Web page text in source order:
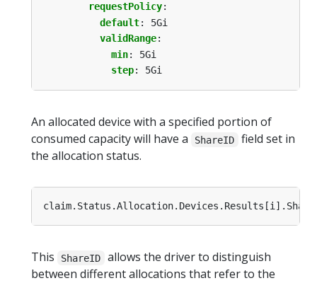
requestPolicy:
default:
5Gi
validRange:
min:
5Gi
step: 5Gi
An allocated device with a specified portion of
consumed capacity will have a
ShareID
field set in
the allocation status.
This ShareID
allows the driver to distinguish
between different allocations that refer to the